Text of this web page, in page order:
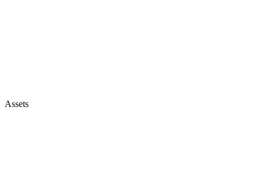
Assets